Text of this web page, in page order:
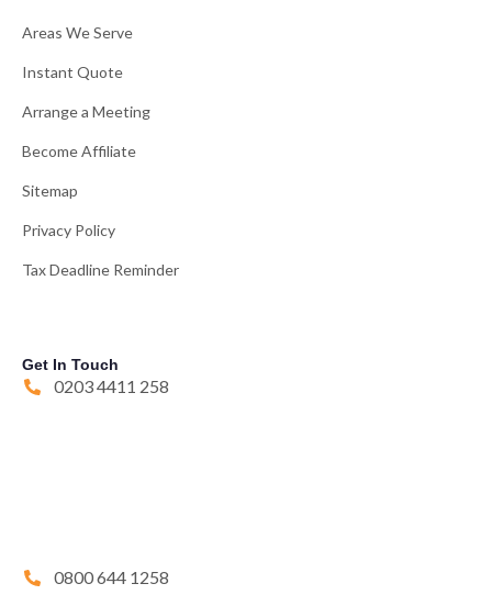
Areas We Serve
Instant Quote
Arrange a Meeting
Become Affiliate
Sitemap
Privacy Policy
Tax Deadline Reminder
Get In Touch
0203 4411 258
0800 644 1258